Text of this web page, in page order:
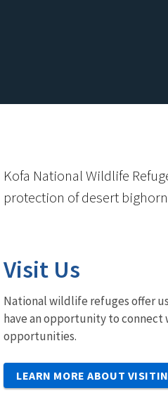
Kofa National Wildlife
protection of desert
Visit Us
National wildlife refuges offer
have an opportunity to connect
opportunities.
LEARN MORE ABOUT